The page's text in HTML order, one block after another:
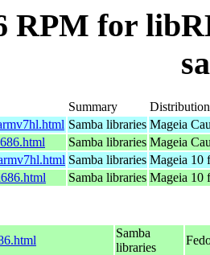
RPM for
Summary
Distribution
Samba libraries Mageia
Samba libraries Mageia
Samba libraries Mageia 10
Samba libraries Mageia 10
Samba
libraries